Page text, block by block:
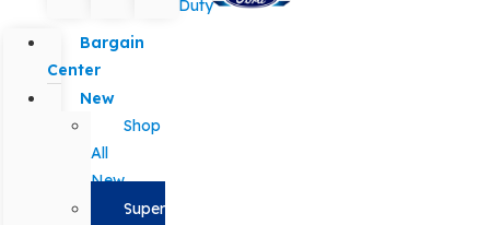
Duty
Bargain
Center
New
Shop
All
New
Super